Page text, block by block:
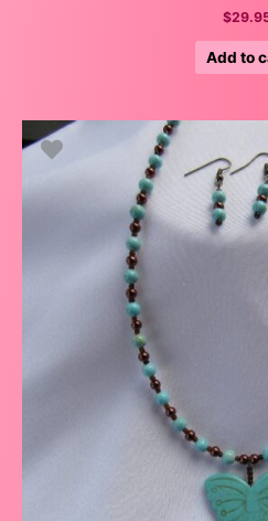
$
Add to